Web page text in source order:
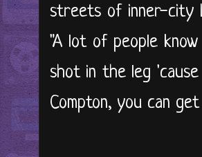
streets of inner-city
"A lot of people
shot in the leg
Compton, you can